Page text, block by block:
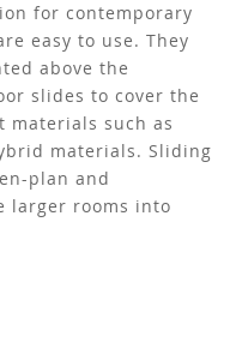
for contemporary
easy to use. They
above the
slides to cover the
materials such as
materials. Sliding
plan and
larger rooms into